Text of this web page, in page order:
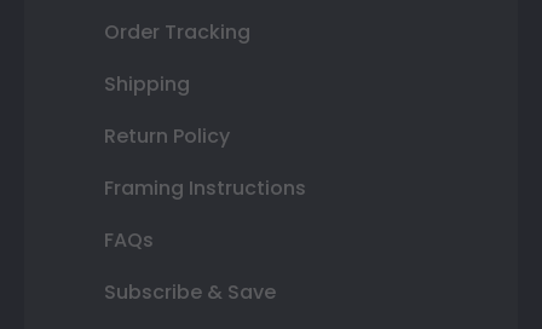
Order Tracking
Shipping
Return Policy
Framing Instructions
FAQs
Subscribe & Save